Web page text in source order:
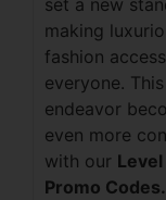
set a new
making
fashion
everyone. This
endeavor
even more
with our
Promo Codes.